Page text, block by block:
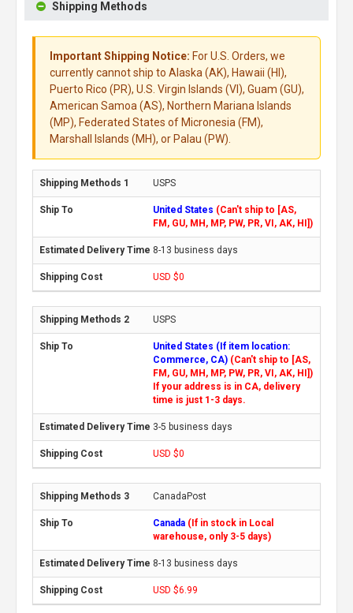
Shipping Methods
Important Shipping Notice: For U.S. Orders, we
currently cannot ship to Alaska (AK), Hawaii (HI),
Puerto Rico (PR), U.S. Virgin Islands (VI), Guam (GU),
American Samoa (AS), Northern Mariana Islands
(MP), Federated States of Micronesia (FM),
Marshall Islands (MH), or Palau (PW).
USPS
United States (Can't ship to [AS,
FM, GU, MH, MP, PW, PR, VI, AK, HI])
8-13 business days
USD $0
USPS
United States (If item location:
Commerce, CA) (Can't ship to [AS,
FM, GU, MH, MP, PW, PR, VI, AK, HI])
If your address is in CA, delivery
time is just 1-3 days.
3-5 business days
USD $0
CanadaPost
Canada (If in stock in Local
warehouse, only 3-5 days)
8-13 business days
USD $6.99